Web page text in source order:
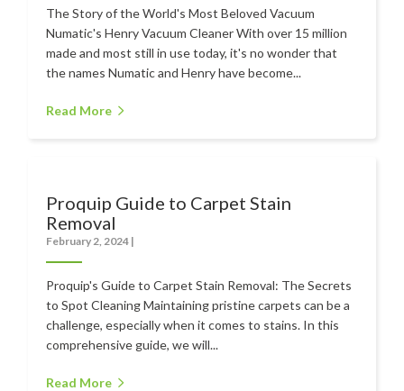
The Story of the World's Most Beloved Vacuum
Numatic's Henry Vacuum Cleaner With over 15 million
made and most still in use today, it's no wonder that
the names Numatic and Henry have become...
Read More
Proquip Guide to Carpet Stain
Removal
February 2, 2024 |
Proquip's Guide to Carpet Stain Removal: The Secrets
to Spot Cleaning Maintaining pristine carpets can be a
challenge, especially when it comes to stains. In this
comprehensive guide, we will...
Read More